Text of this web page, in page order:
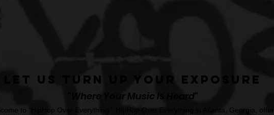
Let Us Turn Up Your Exposure
"Where Your Music Is Heard"
to "HipHop Over Everything." HipHop Over Everything in Atlanta, Georgia, offers